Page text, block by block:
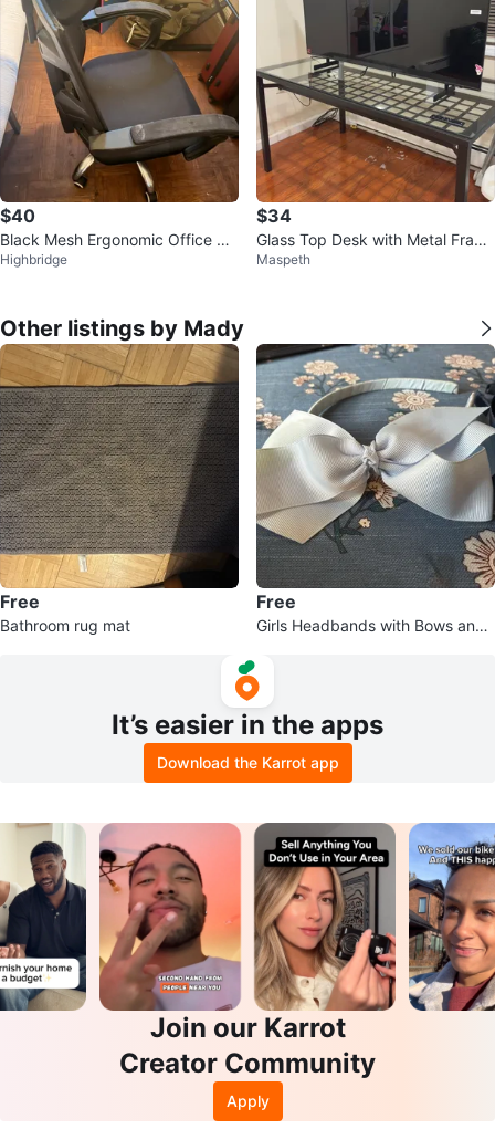
$40
Black Mesh Ergonomic Office Ch
air
Highbridge
$34
Glass Top Desk with Metal Fram
e
Maspeth
Other listings by Mady
Free
Bathroom rug mat
Free
Girls Headbands with Bows and
It’s easier in the apps
Download the Karrot app
Join our Karrot
Creator Community
Apply